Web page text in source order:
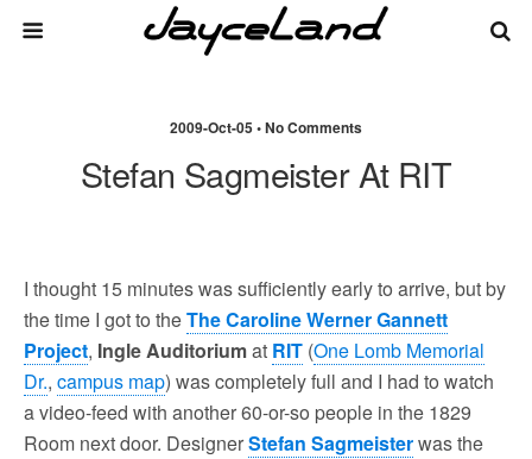
2009-Oct-05 • No Comments
Stefan Sagmeister At RIT
I thought 15 minutes was sufficiently early to arrive, but by
the time I got to theThe Caroline Werner Gannett
Project, Ingle Auditoriumat RIT (One Lomb Memorial
Dr., campus map) was completely full and I had to watch
a video-feed with another 60-or-so people in the 1829
Room next door. DesignerStefan Sagmeisterwas the